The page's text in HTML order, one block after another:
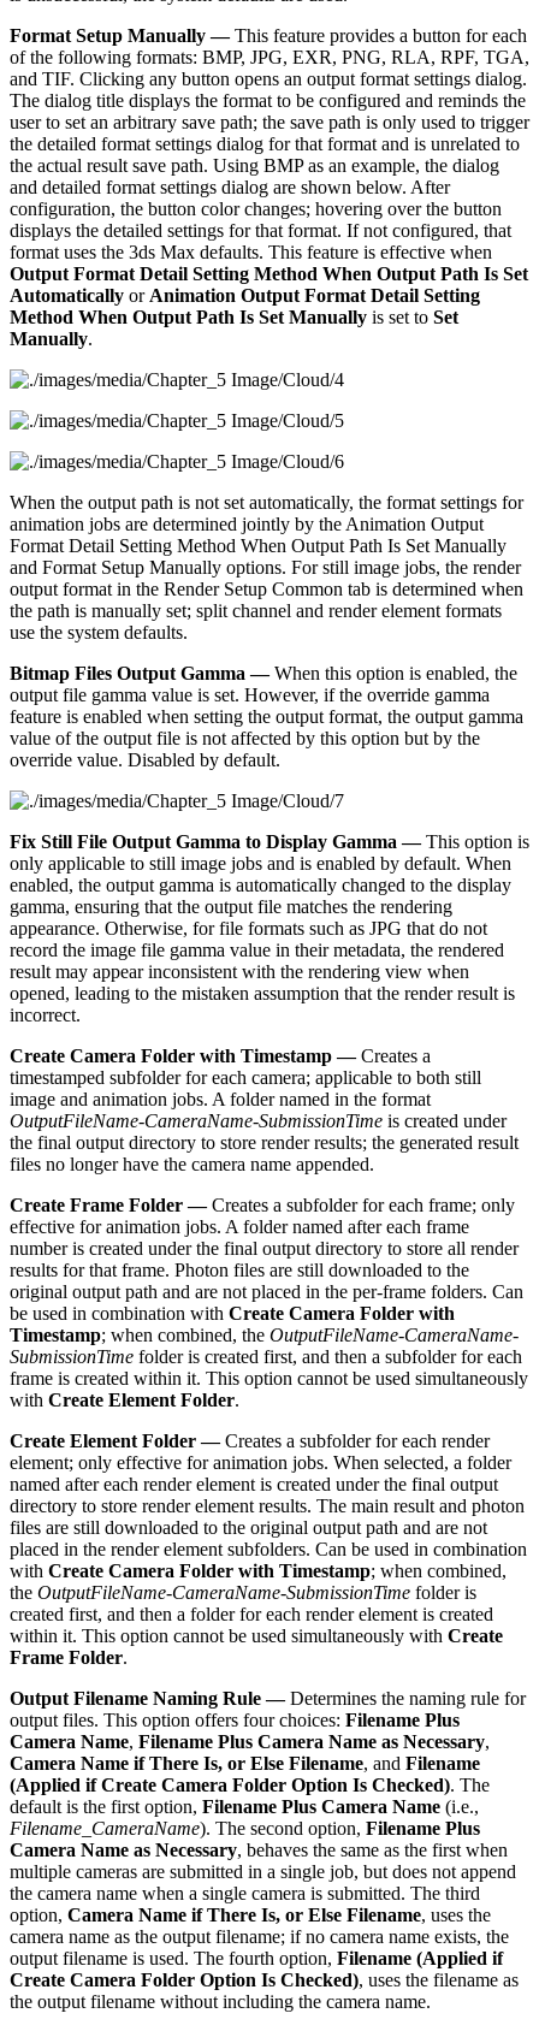
Format Setup Manually —This feature provides a button for each
of the following formats: BMP, JPG, EXR, PNG, RLA, RPF, TGA,
and TIF. Clicking any button opens an output format settings dialog.
The dialog title displays the format to be configured and reminds the
user to set an arbitrary save path; the save path is only used to trigger
the detailed format settings dialog for that format and is unrelated to
the actual result save path. Using BMP as an example, the dialog
and detailed format settings dialog are shown below. After
configuration, the button color changes; hovering over the button
displays the detailed settings for that format. If not configured, that
format uses the 3ds Max defaults. This feature is effective when
Output Format Detail Setting Method When Output Path Is Set
Automatically or Animation Output Format Detail Setting
Method When Output Path Is Set Manually is set to Set
Manually.
When the output path is not set automatically, the format settings for
animation jobs are determined jointly by the Animation Output
Format Detail Setting Method When Output Path Is Set Manually
and Format Setup Manually options. For still image jobs, the render
output format in the Render Setup Common tab is determined when
the path is manually set; split channel and render element formats
use the system defaults.
Bitmap Files Output Gamma —When this option is enabled, the
output file gamma value is set. However, if the override gamma
feature is enabled when setting the output format, the output gamma
value of the output file is not affected by this option but by the
override value. Disabled by default.
Fix Still File Output Gamma to Display Gamma —This option is
only applicable to still image jobs and is enabled by default. When
enabled, the output gamma is automatically changed to the display
gamma, ensuring that the output file matches the rendering
appearance. Otherwise, for file formats such as JPG that do not
record the image file gamma value in their metadata, the rendered
result may appear inconsistent with the rendering view when
opened, leading to the mistaken assumption that the render result is
incorrect.
Create Camera Folder with Timestamp —Creates a
timestamped subfolder for each camera; applicable to both still
image and animation jobs. A folder named in the format
OutputFileName-CameraName-SubmissionTime is created under
the final output directory to store render results; the generated result
files no longer have the camera name appended.
Create Frame Folder —Creates a subfolder for each frame; only
effective for animation jobs. A folder named after each frame
number is created under the final output directory to store all render
results for that frame. Photon files are still downloaded to the
original output path and are not placed in the per-frame folders. Can
be used in combination with Create Camera Folder with
Timestamp; when combined, the OutputFileName-CameraName-
SubmissionTime folder is created first, and then a subfolder for each
frame is created within it. This option cannot be used simultaneously
with Create Element Folder.
Create Element Folder —Creates a subfolder for each render
element; only effective for animation jobs. When selected, a folder
named after each render element is created under the final output
directory to store render element results. The main result and photon
files are still downloaded to the original output path and are not
placed in the render element subfolders. Can be used in combination
with Create Camera Folder with Timestamp; when combined,
the OutputFileName-CameraName-SubmissionTime folder is
created first, and then a folder for each render element is created
within it. This option cannot be used simultaneously with Create
Frame Folder.
Output Filename Naming Rule —Determines the naming rule for
output files. This option offers four choices: Filename Plus
Camera Name, Filename Plus Camera Name as Necessary,
Camera Name if There Is, or Else Filename, and Filename
(Applied if Create Camera Folder Option Is Checked). The
default is the first option, Filename Plus Camera Name (i.e.,
Filename_CameraName). The second option, Filename Plus
Camera Name as Necessary, behaves the same as the first when
multiple cameras are submitted in a single job, but does not append
the camera name when a single camera is submitted. The third
option, Camera Name if There Is, or Else Filename, uses the
camera name as the output filename; if no camera name exists, the
output filename is used. The fourth option, Filename (Applied if
Create Camera Folder Option Is Checked), uses the filename as
the output filename without including the camera name.